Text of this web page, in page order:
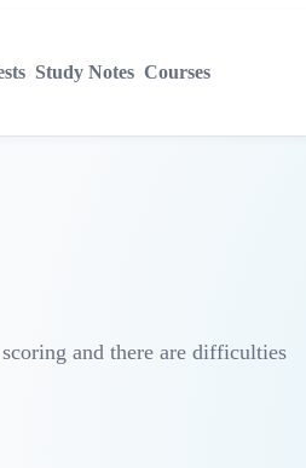
Study Notes Courses
and there are difficulties